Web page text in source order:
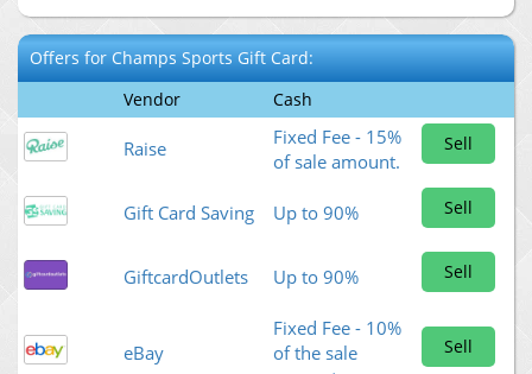
Offers forChamps SportsGift Card:
Vendor
Cash
Raise
Fixed Fee - 15%
of sale amount.
Sell
Gift Card Saving Up to 90% Sell
GiftcardOutlets Up to 90% Sell
eBay
Fixed Fee - 10%
of the sale
Sell